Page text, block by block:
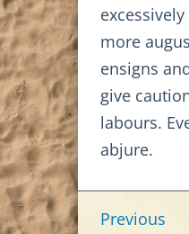
more
ensigns
give
labours.
abjure.
Previous